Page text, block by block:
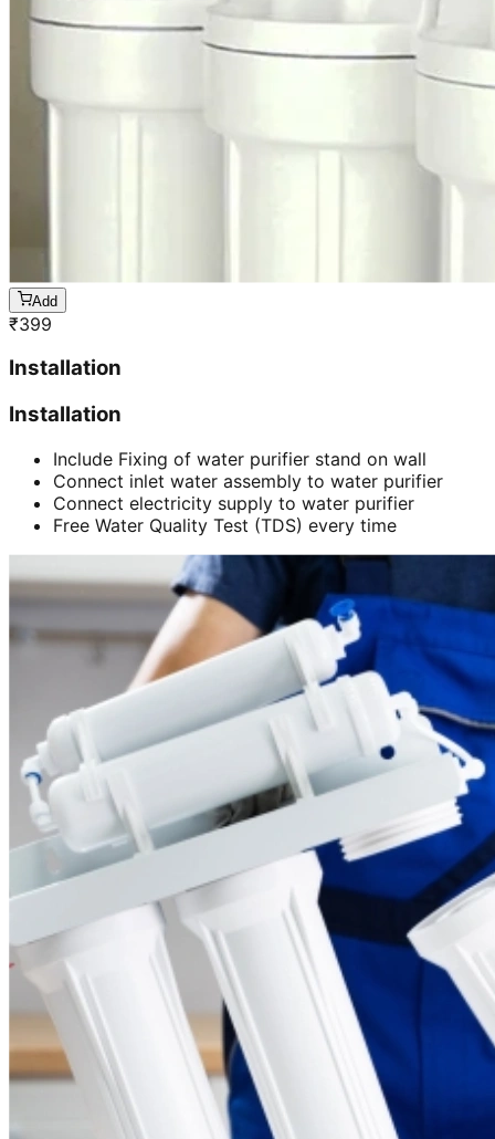
Add
₹399
Installation
Installation
Include Fixing of water purifier stand on wall
Connect inlet water assembly to water purifier
Connect electricity supply to water purifier
Free Water Quality Test (TDS) every time